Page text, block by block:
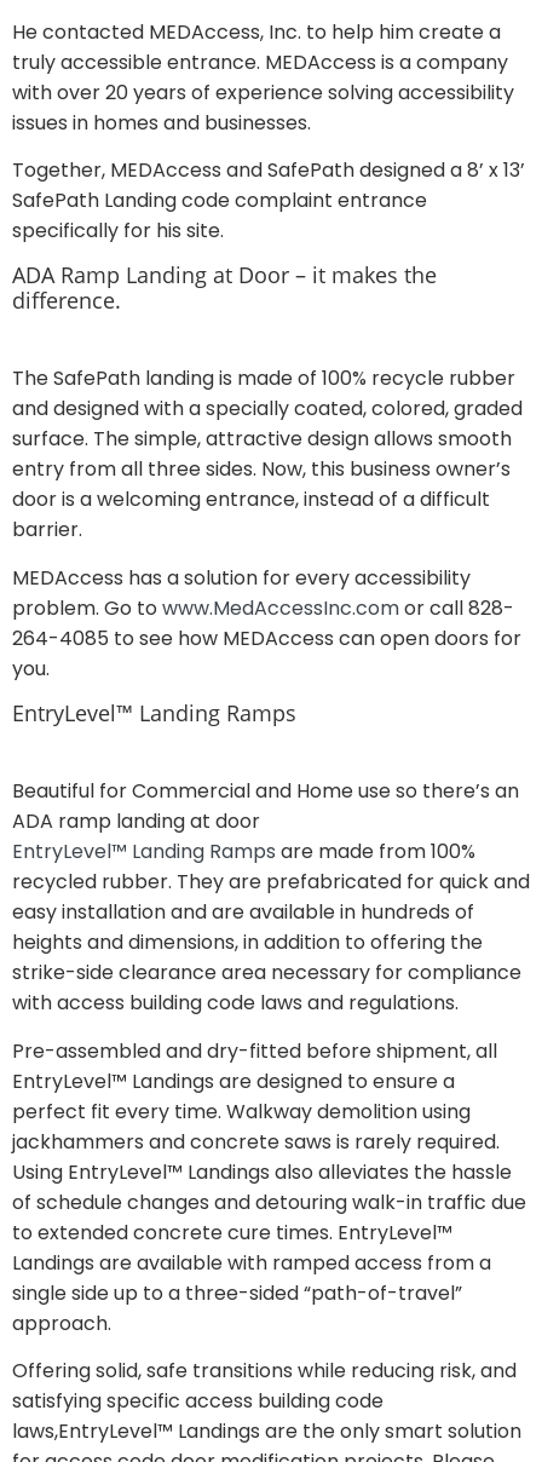
He contacted MEDAccess, Inc. to help him create a
truly accessible entrance. MEDAccess is a company
with over 20 years of experience solving accessibility
issues in homes and businesses.
Together, MEDAccess and SafePath designed a 8’ x 13’
SafePath Landing code complaint entrance
specifically for his site.
ADA Ramp Landing at Door – it makes the
difference.
The SafePath landing is made of 100% recycle rubber
and designed with a specially coated, colored, graded
surface. The simple, attractive design allows smooth
entry from all three sides. Now, this business owner’s
door is a welcoming entrance, instead of a difficult
barrier.
MEDAccess has a solution for every accessibility
problem. Go to www.MedAccessInc.comor call 828-
264-4085 to see how MEDAccess can open doors for
you.
EntryLevel™ Landing Ramps
Beautiful for Commercial and Home use so there’s an
ADA ramp landing at door
EntryLevel™ Landing Ramps are made from 100%
recycled rubber. They are prefabricated for quick and
easy installation and are available in hundreds of
heights and dimensions, in addition to offering the
strike-side clearance area necessary for compliance
with access building code laws and regulations.
Pre-assembled and dry-fitted before shipment, all
EntryLevel™ Landings are designed to ensure a
perfect fit every time. Walkway demolition using
jackhammers and concrete saws is rarely required.
Using EntryLevel™ Landings also alleviates the hassle
of schedule changes and detouring walk-in traffic due
to extended concrete cure times. EntryLevel™
Landings are available with ramped access from a
single side up to a three-sided “path-of-travel”
approach.
Offering solid, safe transitions while reducing risk, and
satisfying specific access building code
laws,EntryLevel™ Landings are the only smart solution